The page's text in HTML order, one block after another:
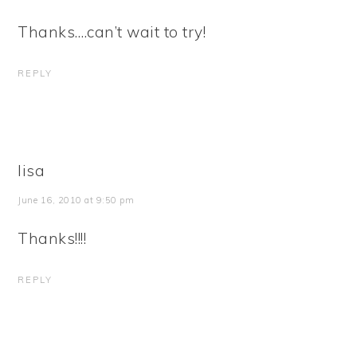
Thanks….can’t wait to try!
REPLY
lisa
June 16, 2010 at 9:50 pm
Thanks!!!!
REPLY